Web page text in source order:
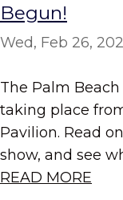
Begun!
Wed, Feb 26,
The Palm
taking place
Pavilion. Read
show, and see
READ MORE